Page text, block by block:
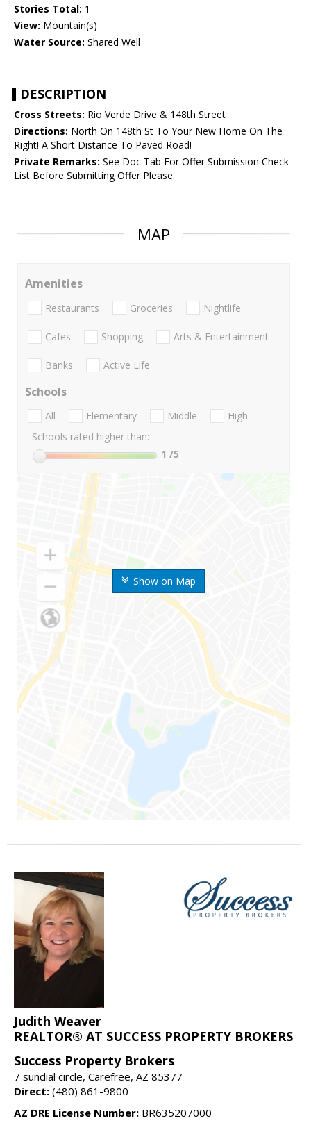
Stories Total: 1
View: Mountain(s)
Water Source: Shared Well
DESCRIPTION
Cross Streets: Rio Verde Drive & 148th Street
Directions: North On 148th St To Your New Home On The
Right! A Short Distance To Paved Road!
Private Remarks: See Doc Tab For Offer Submission Check
List Before Submitting Offer Please.
MAP
Show on Map
Amenities
Restaurants Groceries Nightlife
Cafes Shopping Arts & Entertainment
Banks Active Life
Schools
All Elementary Middle
High
Schools rated higher than:
1 /5
Judith Weaver
REALTOR® AT SUCCESS PROPERTY BROKERS
Success Property Brokers
7 sundial circle, Carefree, AZ 85377
Direct: (480) 861-9800
AZ DRE License Number: BR635207000